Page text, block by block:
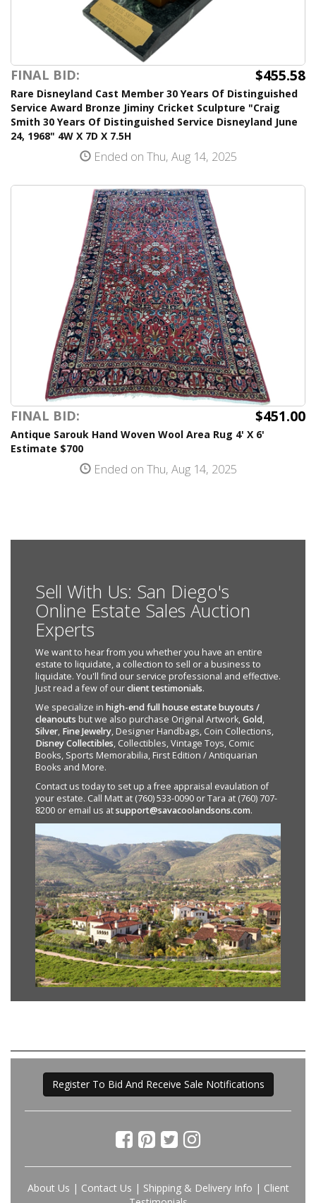
FINAL BID: $455.58
Rare Disneyland Cast Member 30 Years Of Distinguished
Service Award Bronze Jiminy Cricket Sculpture "Craig
Smith 30 Years Of Distinguished Service Disneyland June
24, 1968" 4W X 7D X 7.5H
Ended on Thu, Aug 14, 2025
FINAL BID: $451.00
Antique Sarouk Hand Woven Wool Area Rug 4' X 6'
Estimate $700
Ended on Thu, Aug 14, 2025
Sell With Us: San Diego's
Online Estate Sales Auction
Experts
We want to hear from you whether you have an entire
estate to liquidate, a collection to sell or a business to
liquidate. You'll find our service professional and effective.
Just read a few of ourclient testimonials.
We specialize in high-end full house estate buyouts /
cleanouts but we also purchase Original Artwork,Gold,
Silver, Fine Jewelry, Designer Handbags, Coin Collections,
Disney Collectibles, Collectibles, Vintage Toys, Comic
Books, Sports Memorabilia, First Edition / Antiquarian
Books and More.
Contact us today to set up a free appraisal evaulation of
your estate. Call Matt at (760) 533-0090 or Tara at (760) 707-
8200 or email us atsupport@savacoolandsons.com.
Register To Bid And Receive Sale Notifications
About Us | Contact Us | Shipping & Delivery Info | Client